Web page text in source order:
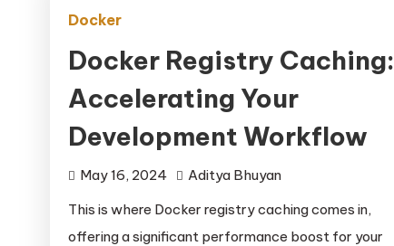
Docker
Docker Registry Caching:
Accelerating Your
Development Workflow
May 16, 2024
Aditya Bhuyan
This is where Docker registry caching comes in,
offering a significant performance boost for your